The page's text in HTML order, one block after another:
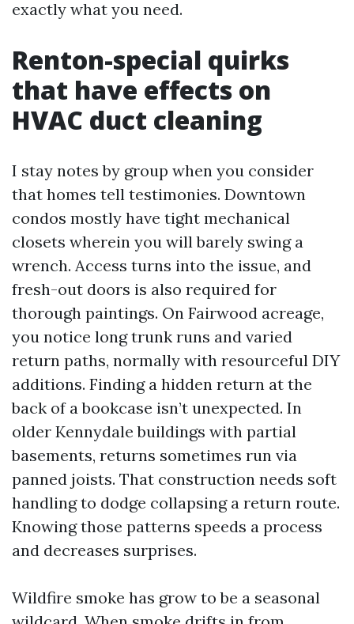
exactly what you need.
Renton-special quirks
that have effects on
HVAC duct cleaning
I stay notes by group when you consider
that homes tell testimonies. Downtown
condos mostly have tight mechanical
closets wherein you will barely swing a
wrench. Access turns into the issue, and
fresh-out doors is also required for
thorough paintings. On Fairwood acreage,
you notice long trunk runs and varied
return paths, normally with resourceful DIY
additions. Finding a hidden return at the
back of a bookcase isn’t unexpected. In
older Kennydale buildings with partial
basements, returns sometimes run via
panned joists. That construction needs soft
handling to dodge collapsing a return route.
Knowing those patterns speeds a process
and decreases surprises.
Wildfire smoke has grow to be a seasonal